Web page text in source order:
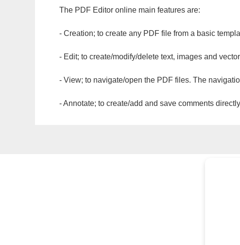
The PDF Editor online main features are:
- Creation; to create any PDF file from a basic
- Edit; to create/modify/delete text, images and
- View; to navigate/open the PDF files. The
- Annotate; to create/add and save comments